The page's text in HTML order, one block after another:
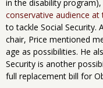
in the disability
conservative audience
to tackle Social Security.
chair, Price mentioned
age as possibilities. He
Security is another
full replacement bill for